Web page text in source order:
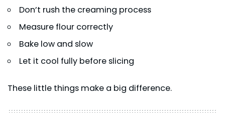
Don’t rush the creaming process
Measure flour correctly
Bake low and slow
Let it cool fully before slicing
These little things make a big difference.